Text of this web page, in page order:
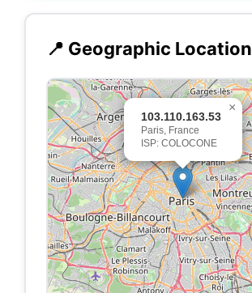
📍 Geographic Location
103.110.163.53
Paris, France
ISP: COLOCONE
×